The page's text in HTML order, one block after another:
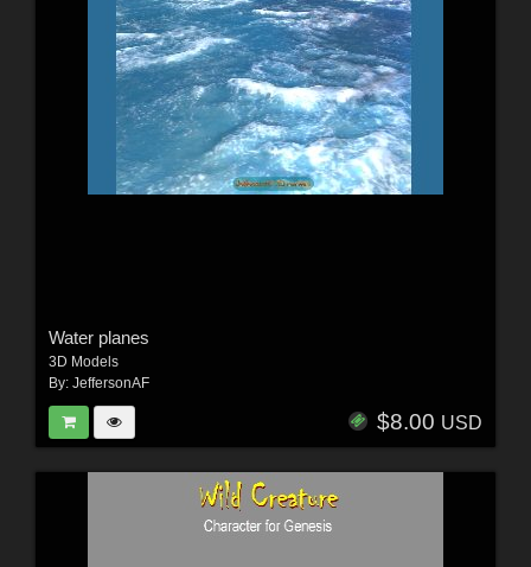
Water planes
3D Models
By: JeffersonAF
$8.00 USD